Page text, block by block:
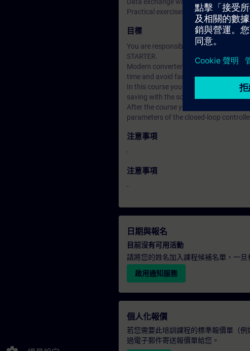
Practical exercises at training kits with
目標
You are responsible for the
STARTER.
Modern converter systems offer a
time and avoid faults.
In this course you will learn the
saving with the software STARTER.
After the course you can put the
parameters of the closed-loop
注意事項
-
注意事項
-
日期與報名
目前沒有可用活動
請將您的姓名加入課程候補名單，一
啟用通知服務
個人化報價
若您需要此培訓課程的標準報價單（
過電子郵件寄送報價單給您。